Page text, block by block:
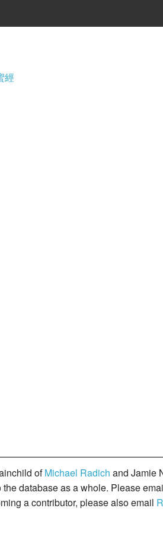
經
ofMichael Radich and Jamie
database as a whole. Please
a contributor, please also email